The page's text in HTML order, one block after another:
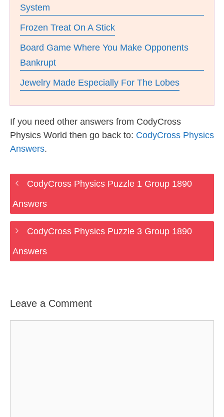
System
Frozen Treat On A Stick
Board Game Where You Make Opponents
Bankrupt
Jewelry Made Especially For The Lobes
If you need other answers from CodyCross
Physics World then go back to: CodyCross Physics
Answers.
CodyCross Physics Puzzle 1 Group 1890
Answers
CodyCross Physics Puzzle 3 Group 1890
Answers
Leave a Comment